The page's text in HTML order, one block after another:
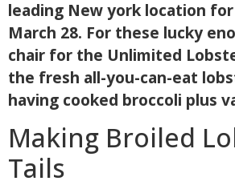
leading New york location
March 28. For these lucky
chair for the Unlimited
the fresh all-you-can-eat
having cooked broccoli plus
Making Broiled
Tails